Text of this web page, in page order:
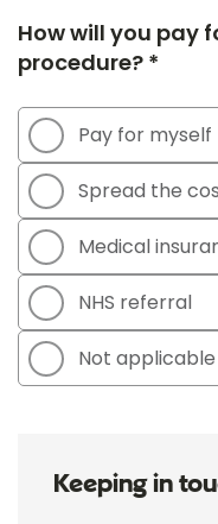
How will you pay
procedure? *
Pay for myself
Spread the
Medical
NHS referral
Not applicable
Keeping in